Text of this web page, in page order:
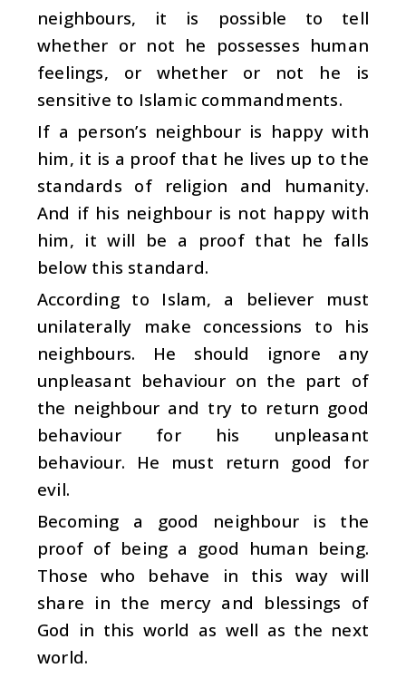
neighbours, it is possible to tell
whether or not he possesses human
feelings, or whether or not he is
sensitive to Islamic commandments.
If a person’s neighbour is happy with
him, it is a proof that he lives up to the
standards of religion and humanity.
And if his neighbour is not happy with
him, it will be a proof that he falls
below this standard.
According to Islam, a believer must
unilaterally make concessions to his
neighbours. He should ignore any
unpleasant behaviour on the part of
the neighbour and try to return good
behaviour for his unpleasant
behaviour. He must return good for
evil.
Becoming a good neighbour is the
proof of being a good human being.
Those who behave in this way will
share in the mercy and blessings of
God in this world as well as the next
world.